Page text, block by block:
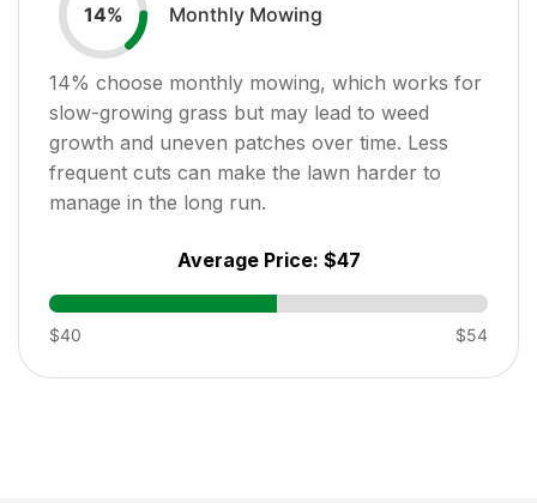
14% Monthly Mowing
14% choose monthly mowing, which works for
slow-growing grass but may lead to weed
growth and uneven patches over time. Less
frequent cuts can make the lawn harder to
manage in the long run.
Average Price: $47
$40 $54